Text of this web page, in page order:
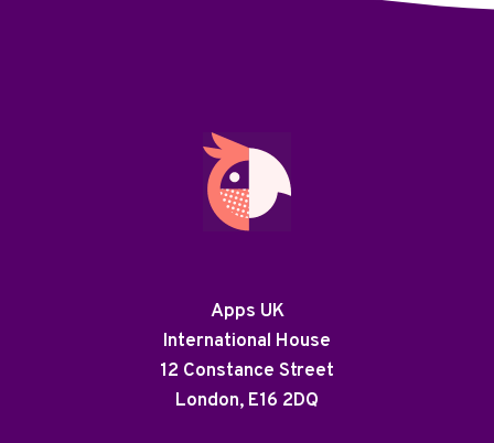
Apps UK
International House
12 Constance Street
London, E16 2DQ